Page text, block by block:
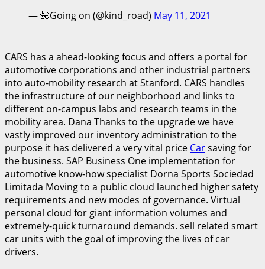
— 🌺Going on (@kind_road) May 11, 2021
CARS has a ahead-looking focus and offers a portal for
automotive corporations and other industrial partners
into auto-mobility research at Stanford. CARS handles
the infrastructure of our neighborhood and links to
different on-campus labs and research teams in the
mobility area. Dana Thanks to the upgrade we have
vastly improved our inventory administration to the
purpose it has delivered a very vital price Carsaving for
the business. SAP Business One implementation for
automotive know-how specialist Dorna Sports Sociedad
Limitada Moving to a public cloud launched higher safety
requirements and new modes of governance. Virtual
personal cloud for giant information volumes and
extremely-quick turnaround demands. sell related smart
car units with the goal of improving the lives of car
drivers.